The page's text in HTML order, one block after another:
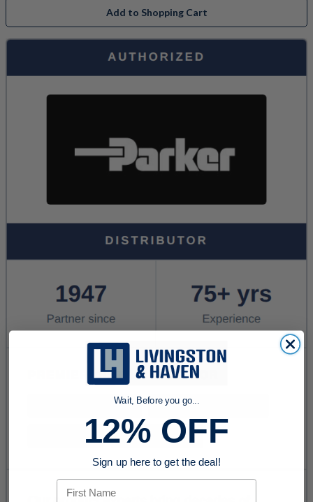
Add to Shopping Cart
Wait, Before you go...
12% OFF
Sign up here to get the deal!
First Name